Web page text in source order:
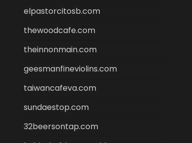
elpastorcitosb.com
thewoodcafe.com
theinnonmain.com
geesmanfineviolins.com
taiwancafeva.com
sundaestop.com
32beersontap.com